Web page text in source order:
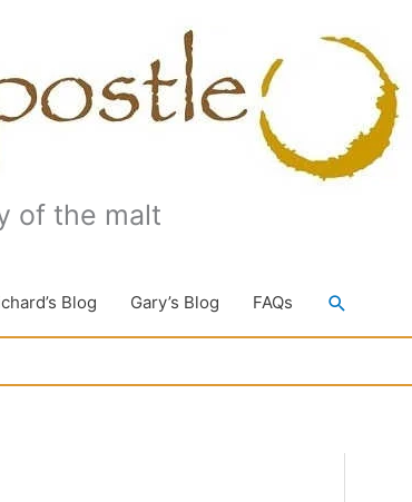
of the malt
Blog Gary’s Blog FAQs Search